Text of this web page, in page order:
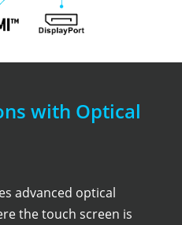
with Optical
advanced optical
the touch screen is